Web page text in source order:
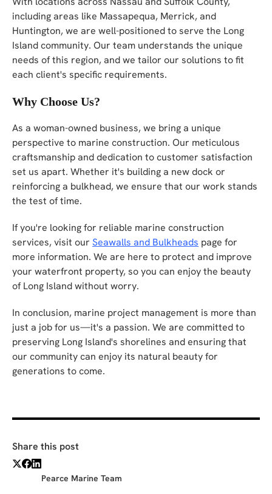
including areas like Massapequa, Merrick, and
Huntington, we are well-positioned to serve the Long
Island community. Our team understands the unique
needs of this region, and we tailor our solutions to fit
each client's specific requirements.
Why Choose Us?
As a woman-owned business, we bring a unique
perspective to marine construction. Our meticulous
craftsmanship and dedication to customer satisfaction
set us apart. Whether it's building a new dock or
reinforcing a bulkhead, we ensure that our work stands
the test of time.
If you're looking for reliable marine construction
services, visit our Seawalls and Bulkheads page for
more information. We are here to protect and improve
your waterfront property, so you can enjoy the beauty
of Long Island without worry.
In conclusion, marine project management is more than
just a job for us—it's a passion. We are committed to
preserving Long Island's shorelines and ensuring that
our community can enjoy its natural beauty for
generations to come.
Share this post
Pearce Marine Team